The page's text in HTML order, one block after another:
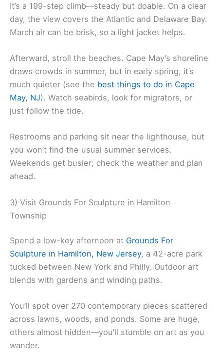
It’s a 199-step climb—steady but doable. On a clear
day, the view covers the Atlantic and Delaware Bay.
March air can be brisk, so a light jacket helps.
Afterward, stroll the beaches. Cape May’s shoreline
draws crowds in summer, but in early spring, it’s
much quieter (see the best things to do in Cape
May, NJ). Watch seabirds, look for migrators, or
just follow the tide.
Restrooms and parking sit near the lighthouse, but
you won’t find the usual summer services.
Weekends get busier; check the weather and plan
ahead.
3) Visit Grounds For Sculpture in Hamilton
Township
Spend a low-key afternoon at Grounds For
Sculpture in Hamilton, New Jersey, a 42-acre park
tucked between New York and Philly. Outdoor art
blends with gardens and winding paths.
You’ll spot over 270 contemporary pieces scattered
across lawns, woods, and ponds. Some are huge,
others almost hidden—you’ll stumble on art as you
wander.